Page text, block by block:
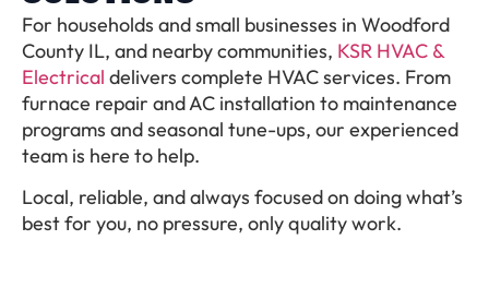
For households and small businesses in Woodford
County IL, and nearby communities, KSR HVAC &
Electrical delivers complete HVAC services. From
furnace repair and AC installation to maintenance
programs and seasonal tune-ups, our experienced
team is here to help.
Local, reliable, and always focused on doing what’s
best for you, no pressure, only quality work.